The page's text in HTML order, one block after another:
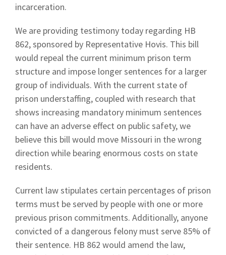
incarceration.
We are providing testimony today regarding HB
862, sponsored by Representative Hovis. This bill
would repeal the current minimum prison term
structure and impose longer sentences for a larger
group of individuals. With the current state of
prison understaffing, coupled with research that
shows increasing mandatory minimum sentences
can have an adverse effect on public safety, we
believe this bill would move Missouri in the wrong
direction while bearing enormous costs on state
residents.
Current law stipulates certain percentages of prison
terms must be served by people with one or more
previous prison commitments. Additionally, anyone
convicted of a dangerous felony must serve 85% of
their sentence. HB 862 would amend the law,